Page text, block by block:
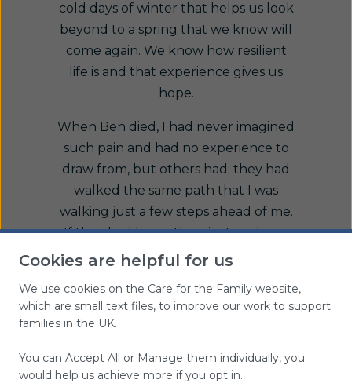
cold days of winter that helps us look
beyond to a spring that we know will
come again. We know how resilient
life is and that experience gives us
hope.
When Ben died, I had never imagined
such pain and had no experience to
draw from, but others had; they had
walked the same path that I was
walking just a few steps ahead of me.
If they had hope, then just perhaps,
so could I. If I could trust their
moment through their eyes, then I
could imagine a future where joy and
I now look back with the experience
Cookies are helpful for us
We use cookies on the Care for the Family website,
which are small text files, to improve our work to support
families in the UK.
You can Accept All or Manage them individually, you
would help us achieve more if you opt in.